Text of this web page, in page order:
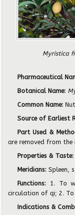
Myristica
Pharmaceutical
Botanical Name:
Common Name:
Source of Earliest
Part Used &
are removed from
Properties &
Meridians: Spleen,
Functions: 1. To
circulation of qi; 2.
Indications &